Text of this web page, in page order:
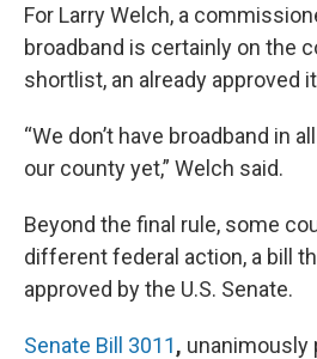
For Larry Welch, a
broadband is certainly on the
shortlist, an already approved
“We don’t have broadband in
our county yet,” Welch said.
Beyond the final rule, some
different federal action, a bill
approved by the U.S. Senate.
Senate Bill 3011, unanimously